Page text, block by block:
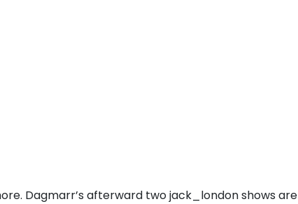
Dagmarr’s afterward two jack_london shows are